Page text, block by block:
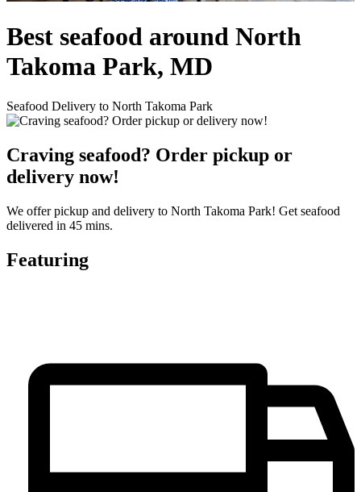
Best seafood around North
Takoma Park, MD
Seafood Delivery to North Takoma Park
Craving seafood? Order pickup or
delivery now!
We offer pickup and delivery to North Takoma Park! Get seafood
delivered in 45 mins.
Featuring